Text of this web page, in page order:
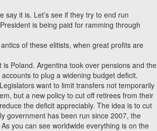
say it is. Let’s see if they try to end run
is being paid for ramming through
of these elitists, when great profits are
Poland. Argentina took over pensions and the
to plug a widening budget deficit.
want to limit transfers not temporarily
but a new policy to cut off retirees from their
the deficit appreciably. The idea is to cut
government has been run since 2007, the
you can see worldwide everything is on the